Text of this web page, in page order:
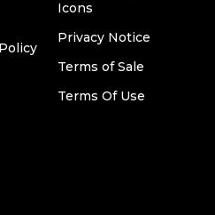
Icons
Privacy Notice
Terms of Sale
Terms Of Use